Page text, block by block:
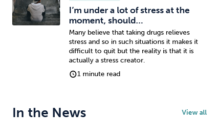
I’m under a lot of stress at the
moment, should...
Many believe that taking drugs relieves
stress and so in such situations it makes it
difficult to quit but the reality is that it is
actually a stress creator.
1 minute read
In the News View all